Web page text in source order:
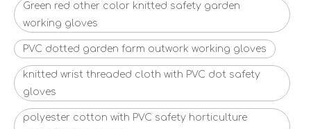
Green red other color knitted safety garden
working gloves
PVC dotted garden farm outwork working gloves
knitted wrist threaded cloth with PVC dot safety
gloves
polyester cotton with PVC safety horticulture